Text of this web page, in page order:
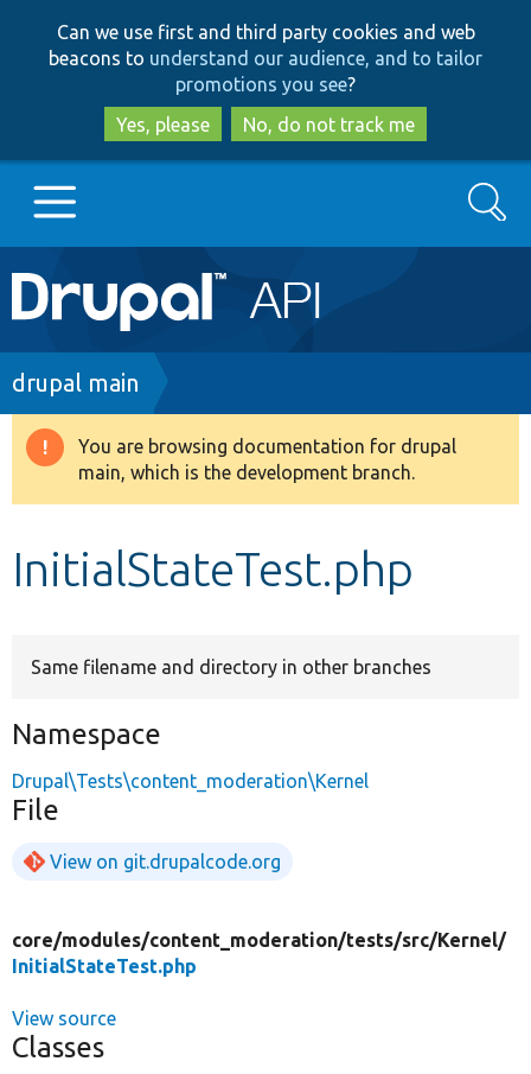
to
main
content
to
search
Can we use first and third party cookies and web
beacons to understand our audience, and to tailor
promotions you see?
Yes, please
No, do not track me
Main
navigation
Go to Drupal.org
Drupal 8+
Search
Breadcrumb
drupal main
Warning
message
You are browsing documentation for drupal
main, which is the development branch.
InitialStateTest.php
Same filename and directory in other branches
Namespace
Drupal\Tests\content_moderation\Kernel
File
View on git.drupalcode.org
core/modules/content_moderation/tests/src/Kernel/
InitialStateTest.php
View source
Classes